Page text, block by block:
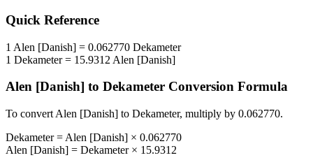
Quick Reference
1 Alen [Danish] = 0.062770 Dekameter
1 Dekameter= 15.9312 Alen [Danish]
Alen [Danish] to Dekameter Conversion Formula
To convert Alen [Danish] to Dekameter, multiply by 0.062770.
Dekameter= Alen [Danish] × 0.062770
Alen [Danish] = Dekameter× 15.9312